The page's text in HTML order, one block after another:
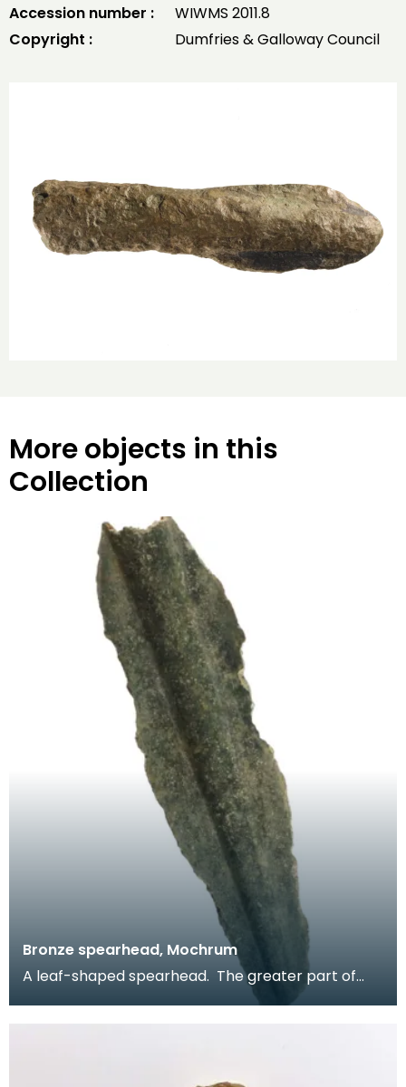
Accession number :
WIWMS 2011.8
Copyright :
Dumfries & Galloway Council
More objects in this
Collection
Bronze spearhead, Mochrum
A leaf-shaped spearhead. The greater part of
the blade survives but the tip and socket are